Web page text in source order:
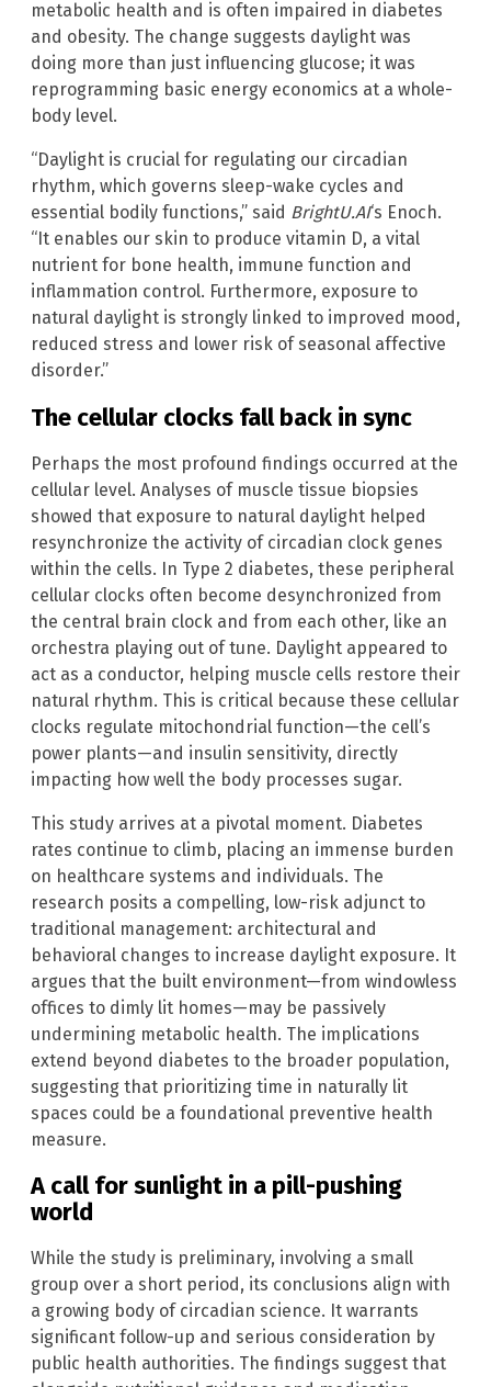
metabolic health and is often impaired in diabetes
and obesity. The change suggests daylight was
doing more than just influencing glucose; it was
reprogramming basic energy economics at a whole-
body level.
“Daylight is crucial for regulating our circadian
rhythm, which governs sleep-wake cycles and
essential bodily functions,” said BrightU.AI‘s Enoch.
“It enables our skin to produce vitamin D, a vital
nutrient for bone health, immune function and
inflammation control. Furthermore, exposure to
natural daylight is strongly linked to improved mood,
reduced stress and lower risk of seasonal affective
disorder.”
The cellular clocks fall back in sync
Perhaps the most profound findings occurred at the
cellular level. Analyses of muscle tissue biopsies
showed that exposure to natural daylight helped
resynchronize the activity of circadian clock genes
within the cells. In Type 2 diabetes, these peripheral
cellular clocks often become desynchronized from
the central brain clock and from each other, like an
orchestra playing out of tune. Daylight appeared to
act as a conductor, helping muscle cells restore their
natural rhythm. This is critical because these cellular
clocks regulate mitochondrial function—the cell’s
power plants—and insulin sensitivity, directly
impacting how well the body processes sugar.
This study arrives at a pivotal moment. Diabetes
rates continue to climb, placing an immense burden
on healthcare systems and individuals. The
research posits a compelling, low-risk adjunct to
traditional management: architectural and
behavioral changes to increase daylight exposure. It
argues that the built environment—from windowless
offices to dimly lit homes—may be passively
undermining metabolic health. The implications
extend beyond diabetes to the broader population,
suggesting that prioritizing time in naturally lit
spaces could be a foundational preventive health
measure.
A call for sunlight in a pill-pushing
world
While the study is preliminary, involving a small
group over a short period, its conclusions align with
a growing body of circadian science. It warrants
significant follow-up and serious consideration by
public health authorities. The findings suggest that